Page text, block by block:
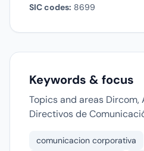
SIC codes: 8699
Keywords & focus
Topics and areas Dircom,
Directivos de
comunicacion corporativa